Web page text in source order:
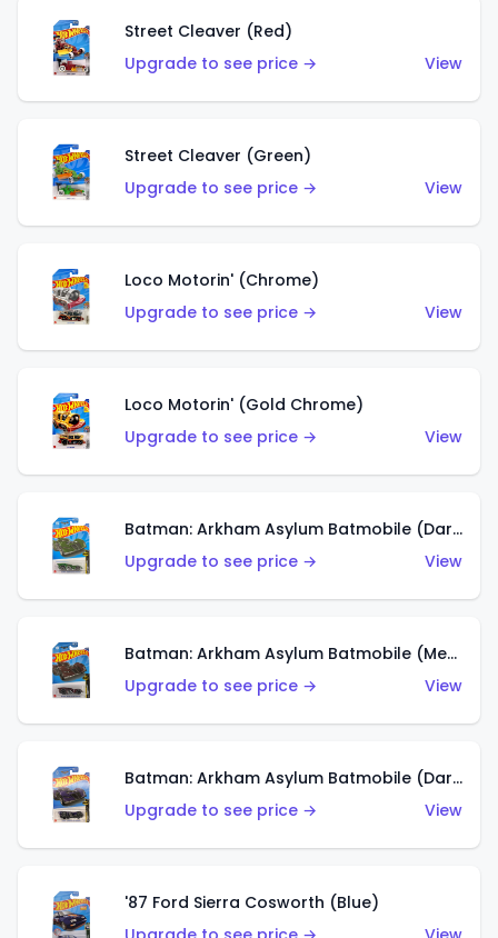
Street Cleaver (Red)
Upgrade to see price →
View
Street Cleaver (Green)
Upgrade to see price →
View
Loco Motorin' (Chrome)
Upgrade to see price →
View
Loco Motorin' (Gold Chrome)
Upgrade to see price →
View
Batman: Arkham Asylum Batmobile (Dark Green)
Upgrade to see price →
View
Batman: Arkham Asylum Batmobile (Metallic Brown)
Upgrade to see price →
View
Batman: Arkham Asylum Batmobile (Dark Purple)
Upgrade to see price →
View
'87 Ford Sierra Cosworth (Blue)